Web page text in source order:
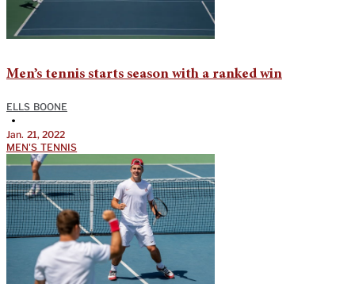
Men’s tennis starts season with a ranked win
ELLS BOONE
•
Jan. 21, 2022
MEN'S TENNIS